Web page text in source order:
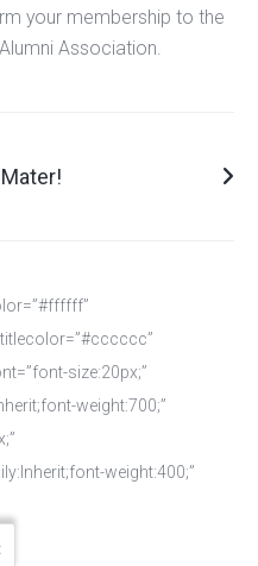
your membership to the
Association.
membership to the Victor
privacy is our policy.
with us. Please note
to share Victor Valley
size:20px;”
weight:700;”
weight:400;”